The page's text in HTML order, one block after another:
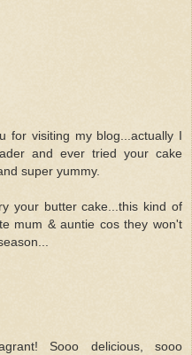
for visiting my blog...actually I
and ever tried your cake
super yummy.
your butter cake...this kind of
mum & auntie cos they won't
Sooo delicious, sooo